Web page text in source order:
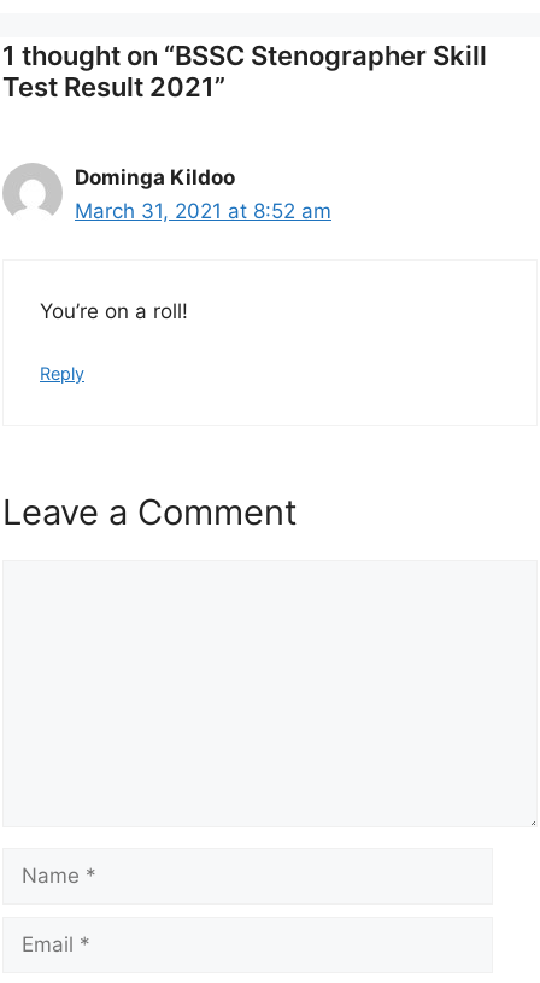
1 thought on “BSSC Stenographer Skill
Test Result 2021”
Dominga Kildoo
March 31, 2021 at 8:52 am
You’re on a roll!
Reply
Leave a Comment